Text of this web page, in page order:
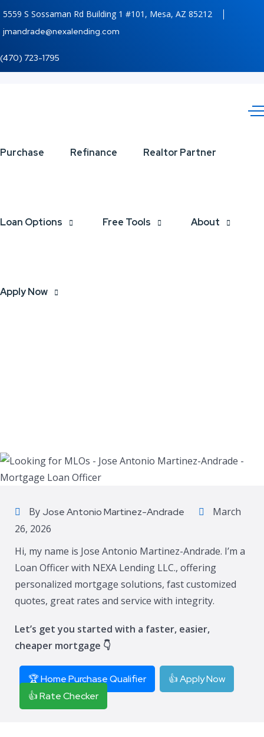
5559 S Sossaman Rd Building 1 #101, Mesa, AZ 85212
jmandrade@nexalending.com
(470) 723-1795
Purchase Refinance Realtor Partner
Loan Options Free Tools About
Apply Now
Looking
MLOs
By Jose Antonio Martinez-Andrade
March
26, 2026
Hi, my name is Jose Antonio Martinez-Andrade. I’m a
Loan Officer with NEXA Lending LLC., offering
personalized mortgage solutions, fast customized
quotes, great rates and service with integrity.
Let’s get you started with a faster, easier,
cheaper mortgage 👇
🏆 Home Purchase Qualifier
👍 Apply Now
👍 Rate Checker